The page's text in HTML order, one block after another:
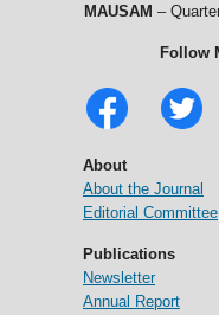
MAUSAM –
Follow
About
About the Journal
Editorial Committee
Publications
Newsletter
Annual Report